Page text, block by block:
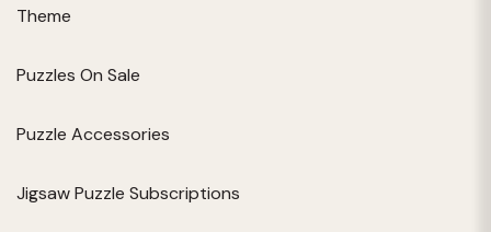
Theme
Puzzles On Sale
Puzzle Accessories
Jigsaw Puzzle Subscriptions